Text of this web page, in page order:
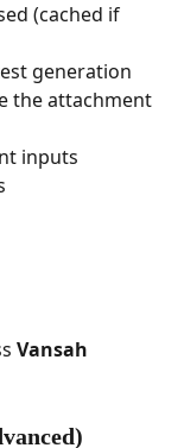
(cached if
generation
the attachment
inputs
Vansah